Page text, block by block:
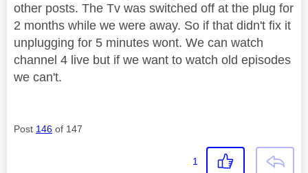
other posts. The Tv was switched off at the plug for
2 months while we were away. So if that didn't fix it
unplugging for 5 minutes wont. We can watch
channel 4 live but if we want to watch old episodes
we can't.
Post 146 of 147
1